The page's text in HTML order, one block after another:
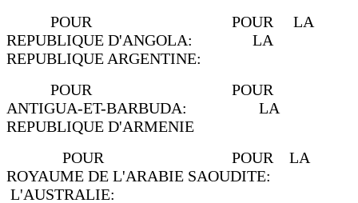
POUR POUR LA
REPUBLIQUE D'ANGOLA: LA
REPUBLIQUE ARGENTINE:
POUR POUR
ANTIGUA-ET-BARBUDA: LA
REPUBLIQUE D'ARMENIE
POUR POUR LA
ROYAUME DE L'ARABIE SAOUDITE:
L'AUSTRALIE: